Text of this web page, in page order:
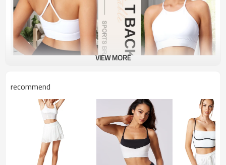
Women Halter Sports Bras:
It's soft and friendly to your skin, comfortable and stretchy. Halter
neck is fashion and no worry the low neck problem and you can
enjoy yourself with it.
Women Longline Padded Bra:
VIEW MORE
recommend